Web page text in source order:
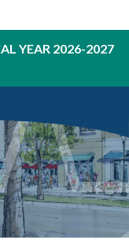
YEAR 2026-2027